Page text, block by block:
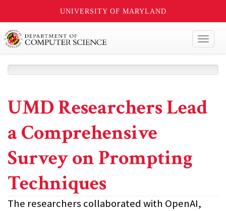
UNIVERSITY OF MARYLAND
UMD Researchers Lead
a Comprehensive
Survey on Prompting
Techniques
The researchers collaborated with OpenAI,